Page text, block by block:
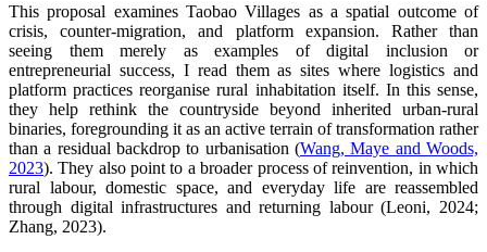
This proposal examines Taobao Villages as a spatial outcome of
crisis, counter-migration, and platform expansion. Rather than
seeing them merely as examples of digital inclusion or
entrepreneurial success, I read them as sites where logistics and
platform practices reorganise rural inhabitation itself. In this sense,
they help rethink the countryside beyond inherited urban-rural
binaries, foregrounding it as an active terrain of transformation rather
than a residual backdrop to urbanisation (Wang, Maye and Woods,
2023). They also point to a broader process of reinvention, in which
rural labour, domestic space, and everyday life are reassembled
through digital infrastructures and returning labour (Leoni, 2024;
Zhang, 2023).